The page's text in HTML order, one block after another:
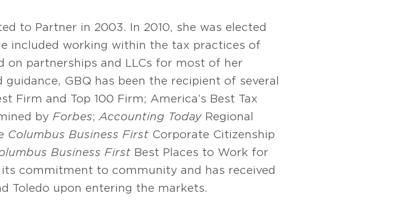
to Partner in 2003. In 2010, she was elected
included working within the tax practices of
on partnerships and LLCs for most of her
GBQ has been the recipient of several
Firm and Top 100 Firm; America’s Best Tax
by Forbes; Accounting Today Regional
Columbus Business First Corporate Citizenship
Business First Best Places to Work for
commitment to community and has received
Toledo upon entering the markets.